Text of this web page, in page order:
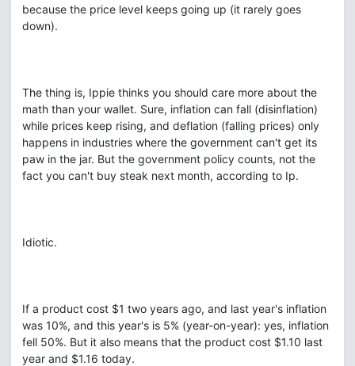
because the price level keeps going up (it rarely goes
down).
The thing is, Ippie thinks you should care more about the
math than your wallet. Sure, inflation can fall (disinflation)
while prices keep rising, and deflation (falling prices) only
happens in industries where the government can't get its
paw in the jar. But the government policy counts, not the
fact you can't buy steak next month, according to Ip.
Idiotic.
If a product cost $1 two years ago, and last year's inflation
was 10%, and this year's is 5% (year-on-year): yes, inflation
fell 50%. But it also means that the product cost $1.10 last
year and $1.16 today.